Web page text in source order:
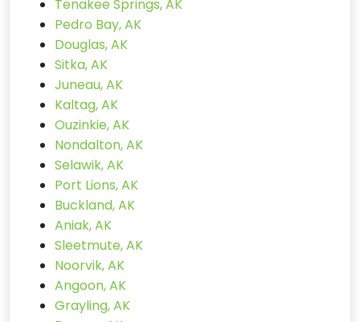
Tenakee Springs, AK
Pedro Bay, AK
Douglas, AK
Sitka, AK
Juneau, AK
Kaltag, AK
Ouzinkie, AK
Nondalton, AK
Selawik, AK
Port Lions, AK
Buckland, AK
Aniak, AK
Sleetmute, AK
Noorvik, AK
Angoon, AK
Grayling, AK